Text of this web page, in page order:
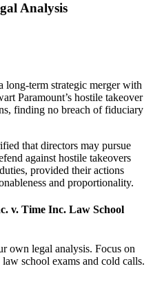
Analysis
long-term strategic merger with
Paramount’s hostile takeover
finding no breach of fiduciary
that directors may pursue
against hostile takeovers
provided their actions
and proportionality.
v. Time Inc. Law School
own legal analysis. Focus on
school exams and cold calls.